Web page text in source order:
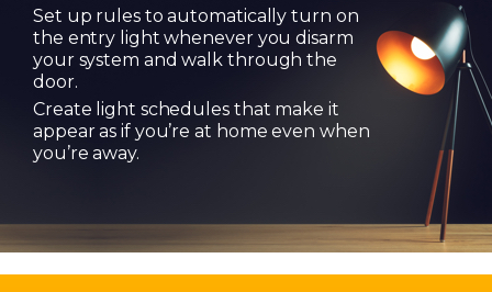
Set up rules to automatically turn on
the entry light whenever you disarm
your system and walk through the
door.
Create light schedules that make it
appear as if you’re at home even when
you’re away.